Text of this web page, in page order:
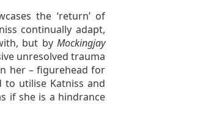
the ‘return’ of
continually adapt,
but byMockingjay
unresolved trauma
her – figurehead for
to utilise Katniss and
if she is a hindrance